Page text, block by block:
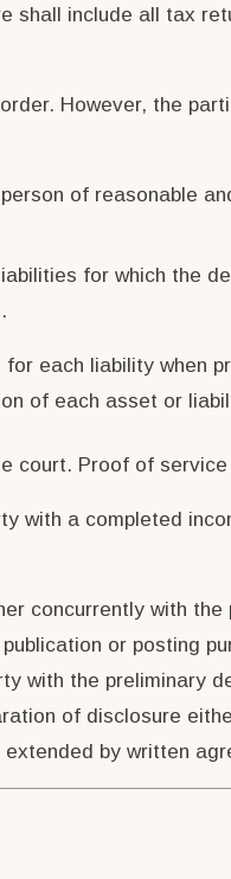
shall include all tax
However, the
of reasonable
for which the
each liability when
of each asset or
court. Proof of
a completed
concurrently with
or posting
with the preliminary
of disclosure
by written